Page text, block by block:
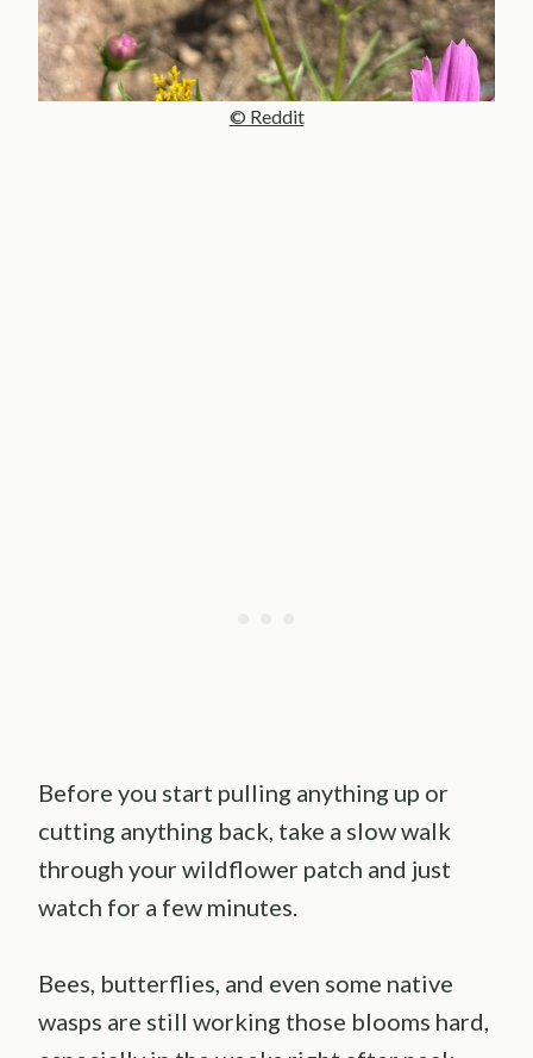
© Reddit
Before you start pulling anything up or
cutting anything back, take a slow walk
through your wildflower patch and just
watch for a few minutes.
Bees, butterflies, and even some native
wasps are still working those blooms hard,